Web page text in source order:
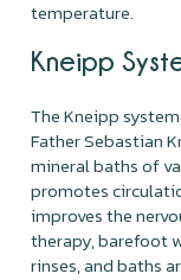
temperature.
Kneipp
The Kneipp
Father Sebastian
mineral baths of
promotes
improves the
therapy, barefoot
rinses, and baths